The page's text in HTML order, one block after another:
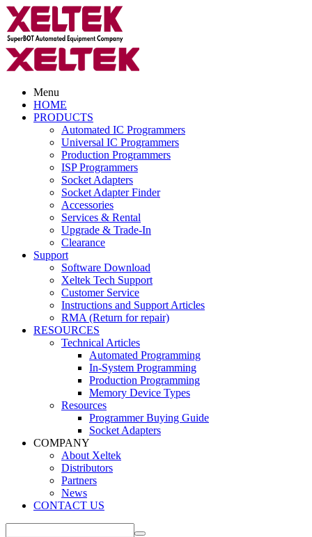
Menu
HOME
PRODUCTS
Automated IC Programmers
Universal IC Programmers
Production Programmers
ISP Programmers
Socket Adapters
Socket Adapter Finder
Accessories
Services & Rental
Upgrade & Trade-In
Clearance
Support
Software Download
Xeltek Tech Support
Customer Service
Instructions and Support Articles
RMA (Return for repair)
RESOURCES
Technical Articles
Automated Programming
In-System Programming
Production Programming
Memory Device Types
Resources
Programmer Buying Guide
Socket Adapters
COMPANY
About Xeltek
Distributors
Partners
News
CONTACT US